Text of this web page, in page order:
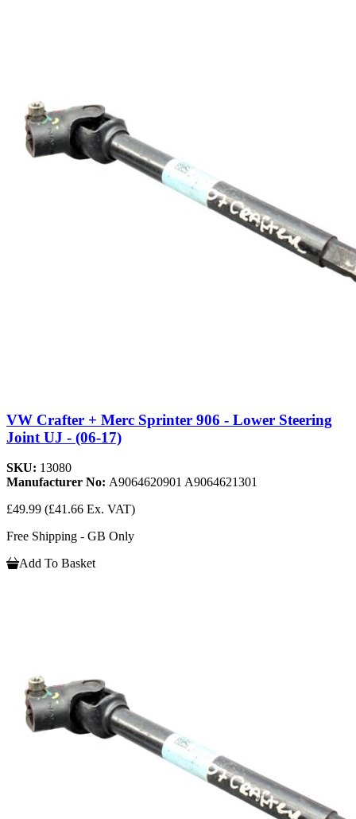
VW Crafter + Merc Sprinter 906 - Lower Steering
Joint UJ - (06-17)
SKU: 13080
Manufacturer No: A9064620901 A9064621301
£49.99 (£41.66 Ex. VAT)
Free Shipping - GB Only
Add To Basket